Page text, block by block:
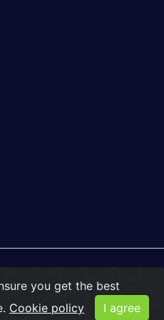
Policy |Cookies
you get the best
Cookie policy I agree